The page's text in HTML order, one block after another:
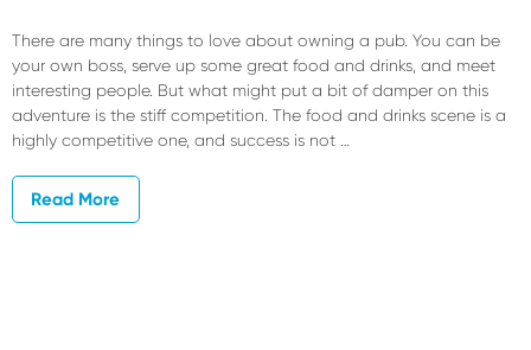
There are many things to love about owning a pub. You can be
your own boss, serve up some great food and drinks, and meet
interesting people. But what might put a bit of damper on this
adventure is the stiff competition. The food and drinks scene is a
highly competitive one, and success is not …
Read More